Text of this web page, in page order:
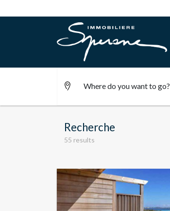
Where do you want to go?
Recherche
55 results